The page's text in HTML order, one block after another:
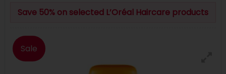
Save 50% on selected L’Oréal Haircare products
Sale